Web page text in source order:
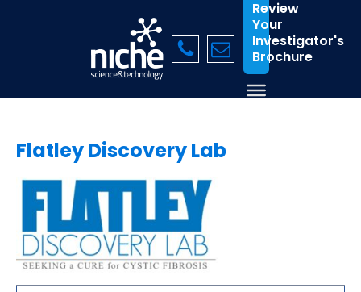
Review
Your
Investigator's
Brochure
Flatley Discovery Lab